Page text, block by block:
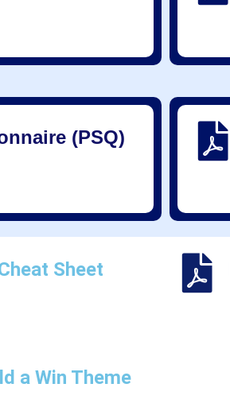
(PSQ)
Sheet
a Win Theme